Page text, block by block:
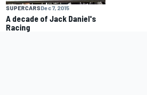
SUPERCARSDec 7, 2015
A decade of Jack Daniel's
Racing